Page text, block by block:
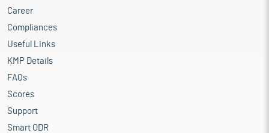
Career
Compliances
Useful Links
KMP Details
FAQs
Scores
Support
Smart ODR